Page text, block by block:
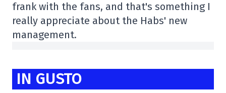
frank with the fans, and that's something I
really appreciate about the Habs' new
management.
IN GUSTO